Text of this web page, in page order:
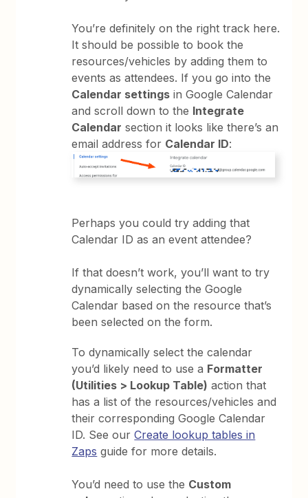
You’re definitely on the right track here.
It should be possible to book the
resources/vehicles by adding them to
events as attendees. If you go into the
Calendar settings in Google Calendar
and scroll down to the Integrate
Calendar section it looks like there’s an
email address for Calendar ID:
Perhaps you could try adding that
Calendar ID as an event attendee?
If that doesn’t work, you’ll want to try
dynamically selecting the Google
Calendar based on the resource that’s
been selected on the form.
To dynamically select the calendar
you’d likely need to use a Formatter
(Utilities > Lookup Table) action that
has a list of the resources/vehicles and
their corresponding Google Calendar
ID. See ourCreate lookup tables in
Zaps guide for more details.
You’d need to use the Custom